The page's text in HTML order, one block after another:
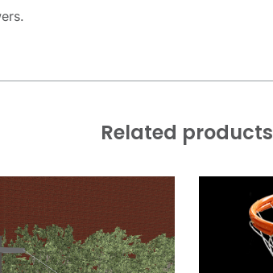
Related products